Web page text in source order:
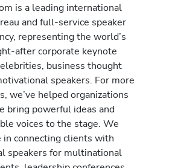
is a leading international
and full-service speaker
representing the world’s
after corporate keynote
business thought
speakers. For more
we’ve helped organizations
bring powerful ideas and
voices to the stage. We
in connecting clients with
speakers for multinational